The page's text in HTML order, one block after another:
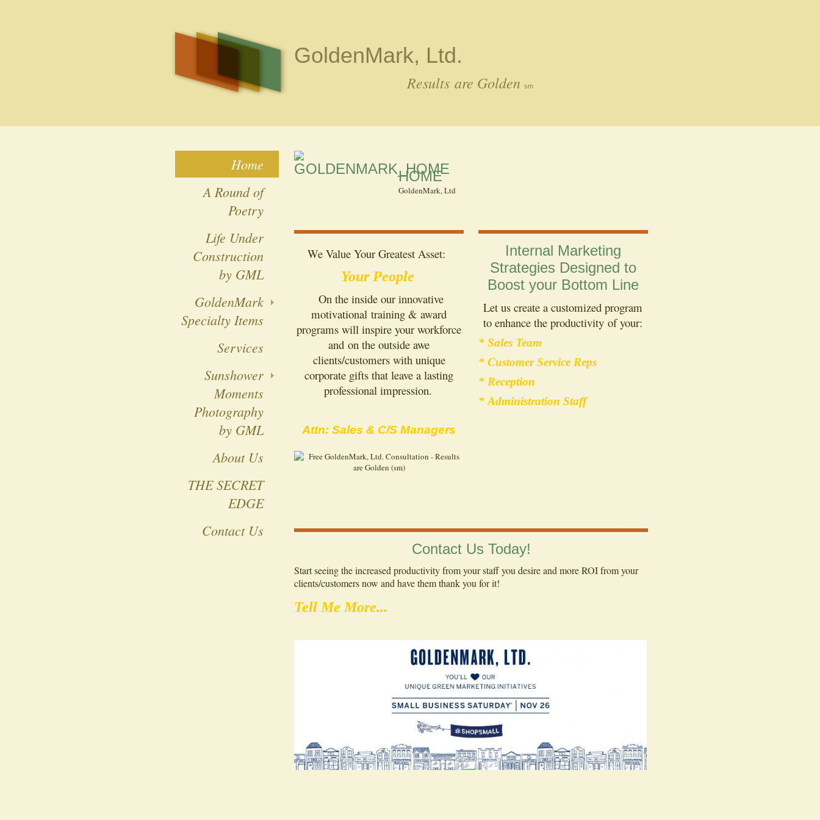
GoldenMark, Ltd.
Results are Golden sm
Home
A Round of
Poetry
Life Under
Construction
by GML
GoldenMark
Specialty Items
Services
Sunshower
Moments
Photography
by GML
About Us
THE SECRET
EDGE
Contact Us
HOME
GoldenMark, Ltd
We Value Your Greatest Asset:
Your People
On the inside our innovative
motivational training & award
programs will inspire your workforce
and on the outside awe
clients/customers with unique
corporate gifts that leave a lasting
professional impression.
Attn: Sales & C/S Managers
Internal Marketing
Strategies Designed to
Boost your Bottom Line
Let us create a customized program
to enhance the productivity of your:
* Sales Team
* Customer Service Reps
* Reception
* Administration Staff
Contact Us Today!
Start seeing the increased productivity from your staff you desire and more ROI from your
clients/customers now and have them thank you for it!
Tell Me More...